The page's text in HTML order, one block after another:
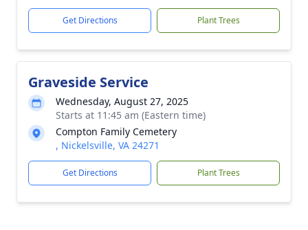
Get Directions Plant Trees
Graveside Service
Wednesday, August 27, 2025
Starts at 11:45 am (Eastern time)
Compton Family Cemetery
, Nickelsville, VA 24271
Get Directions Plant Trees